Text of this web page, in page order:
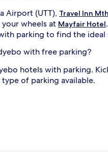
Airport (UTT), Travel Inn
wheels at Mayfair Hotel
parking to find the ideal
with free parking?
hotels with parking.
of parking available.